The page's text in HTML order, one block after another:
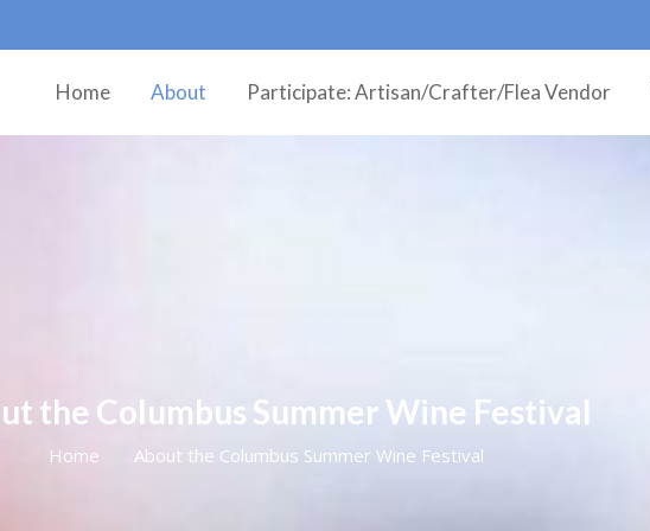
Home About Participate: Artisan/Crafter/Flea Vendor
the Columbus Summer Wine Festival
Home About the Columbus Summer Wine Festival